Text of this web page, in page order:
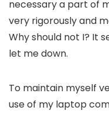
necessary a part of
very rigorously and
Why should not I? It
let me down.
To maintain myself
use of my laptop